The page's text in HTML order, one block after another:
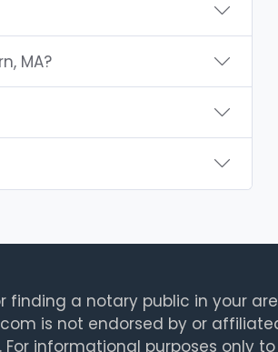
MA?
finding a notary public in your
is not endorsed by or
For informational purposes only